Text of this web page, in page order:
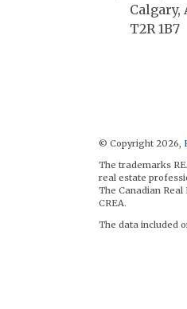
Calgary,
T2R 1B7
© Copyright 2026,
The trademarks
real estate
The Canadian
CREA.
The data included